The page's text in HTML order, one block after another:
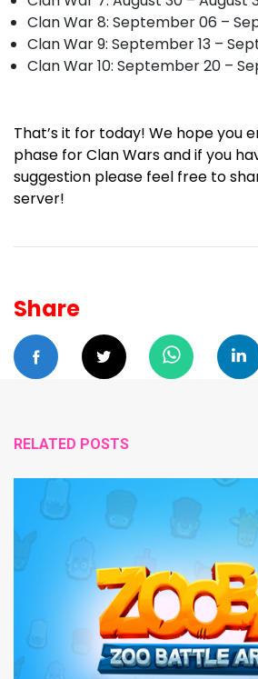
Clan War 8: September 06 –
Clan War 9: September 13 –
Clan War 10: September 20 –
That’s it for today! We hope you
phase for Clan Wars and if you
suggestion please feel free to
server!
Share
RELATED POSTS